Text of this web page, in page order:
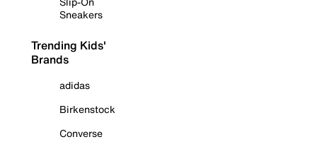
Sneakers
Trending Kids'
Brands
adidas
Birkenstock
Converse